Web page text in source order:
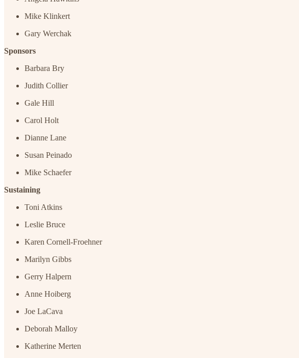
Mike Klinkert
Gary Werchak
Sponsors
Barbara Bry
Judith Collier
Gale Hill
Carol Holt
Dianne Lane
Susan Peinado
Mike Schaefer
Sustaining
Toni Atkins
Leslie Bruce
Karen Cornell-Froehner
Marilyn Gibbs
Gerry Halpern
Anne Hoiberg
Joe LaCava
Deborah Malloy
Katherine Merten